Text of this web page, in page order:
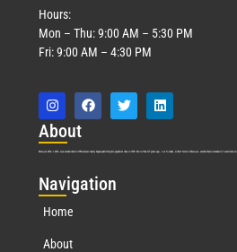
Hours:
Mon – Thu: 9:00 AM – 5:30 PM
Fri: 9:00 AM – 4:30 PM
About
Marquis Who’s Who was established in 1898 and promptly began publishing biographical data in 1899. More than127years ago, our founder, Albert Nelson Marquis, established a standard of excellence
Navigation
Home
About